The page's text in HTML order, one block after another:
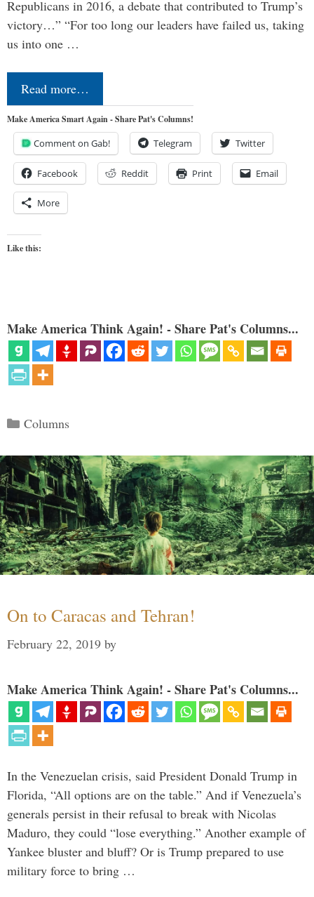
Republicans in 2016, a debate that contributed to Trump’s
victory…” “For too long our leaders have failed us, taking
us into one …
Read more…
Make America Smart Again - Share Pat's Columns!
Comment on Gab! Telegram Twitter
Facebook Reddit Print Email
More
Like this:
Make America Think Again! - Share Pat's Columns...
Categories
Columns
On to Caracas and Tehran!
February 22, 2019 by
Make America Think Again! - Share Pat's Columns...
In the Venezuelan crisis, said President Donald Trump in
Florida, “All options are on the table.” And if Venezuela’s
generals persist in their refusal to break with Nicolas
Maduro, they could “lose everything.” Another example of
Yankee bluster and bluff? Or is Trump prepared to use
military force to bring …